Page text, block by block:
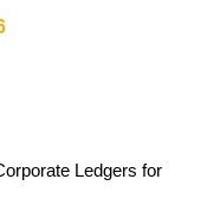
Ledgers for